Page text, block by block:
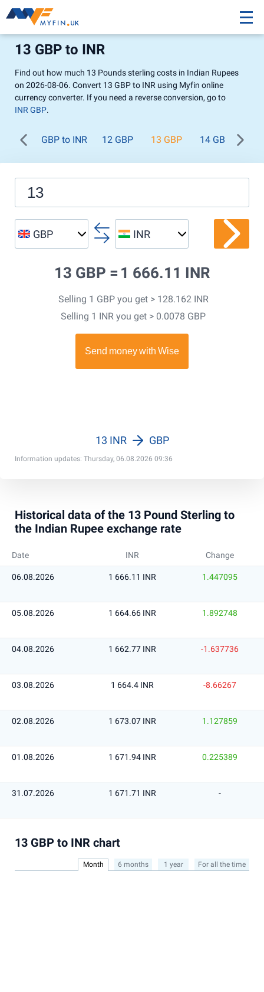
13 GBP to INR
Find out how much 13 Pounds sterling costs in Indian Rupees
on 2026-08-06. Convert 13 GBP to INR using Myfin online
currency converter. If you need a reverse conversion, go to
INR GBP.
GBP to INR 12 GBP 13 GBP 14 GBP
GBP INR
13 GBP = 1 666.11 INR
Selling 1 GBP you get > 128.162 INR
Selling 1 INR you get > 0.0078 GBP
Information updates: Thursday, 06.08.2026 09:36
13 INR GBP
Historical data of the 13 Pound Sterling to
the Indian Rupee exchange rate
Date INR Change
06.08.2026 1 666.11 INR 1.447095
05.08.2026 1 664.66 INR 1.892748
04.08.2026 1 662.77 INR -1.637736
03.08.2026 1 664.4 INR -8.66267
02.08.2026 1 673.07 INR 1.127859
01.08.2026 1 671.94 INR 0.225389
31.07.2026 1 671.71 INR -
13 GBP to INR chart
Month 6 months 1 year For all the time